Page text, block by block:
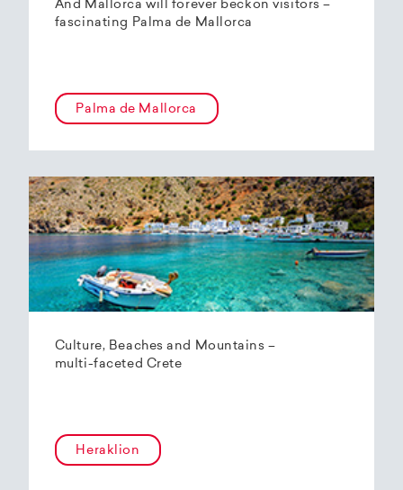
And Mallorca will forever beckon visitors –
fascinating Palma de Mallorca
Palma de Mallorca
Culture, Beaches and Mountains –
multi-faceted Crete
Heraklion